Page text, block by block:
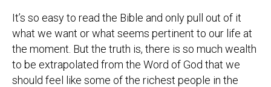
It’s so easy to read the Bible and only pull out of it
what we want or what seems pertinent to our life at
the moment. But the truth is, there is so much wealth
to be extrapolated from the Word of God that we
should feel like some of the richest people in the